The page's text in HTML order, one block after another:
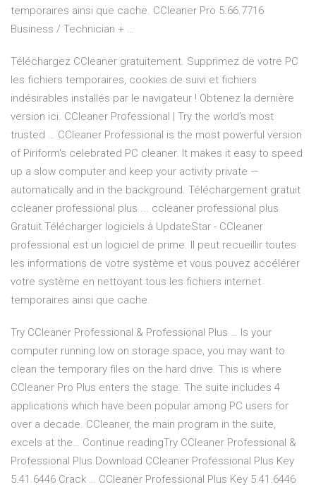
temporaires ainsi que cache. CCleaner Pro 5.66.7716
Business / Technician + …
Téléchargez CCleaner gratuitement. Supprimez de votre PC
les fichiers temporaires, cookies de suivi et fichiers
indésirables installés par le navigateur ! Obtenez la dernière
version ici. CCleaner Professional | Try the world’s most
trusted … CCleaner Professional is the most powerful version
of Piriform's celebrated PC cleaner. It makes it easy to speed
up a slow computer and keep your activity private —
automatically and in the background. Téléchargement gratuit
ccleaner professional plus ... ccleaner professional plus
Gratuit Télécharger logiciels à UpdateStar - CCleaner
professional est un logiciel de prime. Il peut recueillir toutes
les informations de votre système et vous pouvez accélérer
votre système en nettoyant tous les fichiers internet
temporaires ainsi que cache.
Try CCleaner Professional & Professional Plus … Is your
computer running low on storage space, you may want to
clean the temporary files on the hard drive. This is where
CCleaner Pro Plus enters the stage. The suite includes 4
applications which have been popular among PC users for
over a decade. CCleaner, the main program in the suite,
excels at the… Continue readingTry CCleaner Professional &
Professional Plus Download CCleaner Professional Plus Key
5.41.6446 Crack … CCleaner Professional Plus Key 5.41.6446